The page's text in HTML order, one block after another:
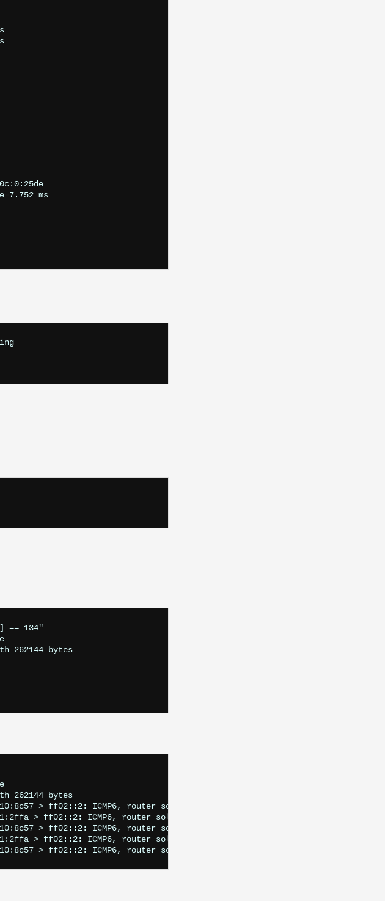
ms
== 134"
262144 bytes
262144 bytes
> ff02::2: ICMP6, router solicitation, length 16
> ff02::2: ICMP6, router solicitation, length 16
> ff02::2: ICMP6, router solicitation, length 16
> ff02::2: ICMP6, router solicitation, length 16